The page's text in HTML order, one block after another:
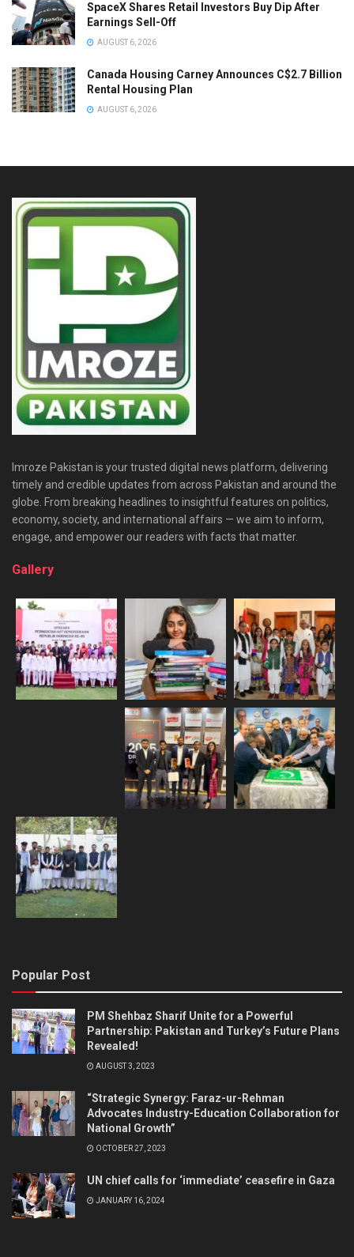
SpaceX Shares Retail Investors Buy Dip After
Earnings Sell-Off
AUGUST 6, 2026
Canada Housing Carney Announces C$2.7 Billion
Rental Housing Plan
AUGUST 6, 2026
Imroze Pakistan is your trusted digital news platform, delivering
timely and credible updates from across Pakistan and around the
globe. From breaking headlines to insightful features on politics,
economy, society, and international affairs — we aim to inform,
engage, and empower our readers with facts that matter.
Gallery
Popular Post
PM Shehbaz Sharif Unite for a Powerful
Partnership: Pakistan and Turkey’s Future Plans
Revealed!
AUGUST 3, 2023
“Strategic Synergy: Faraz-ur-Rehman
Advocates Industry-Education Collaboration for
National Growth”
OCTOBER 27, 2023
UN chief calls for ‘immediate’ ceasefire in Gaza
JANUARY 16, 2024